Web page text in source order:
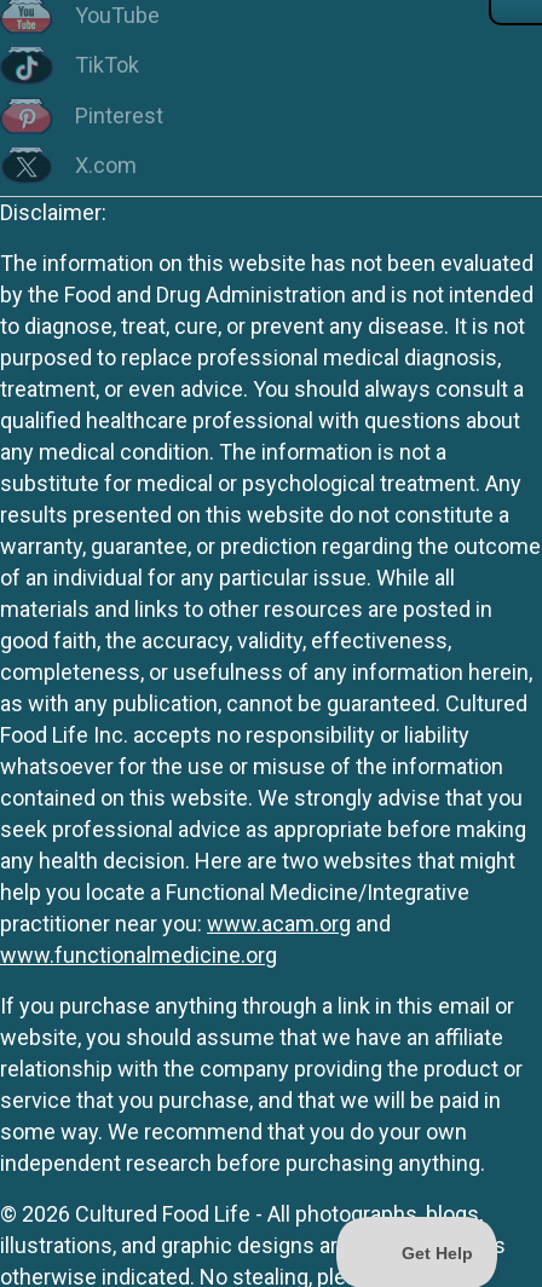
YouTube
TikTok
Pinterest
X.com
Disclaimer:
The information on this website has not been evaluated
by the Food and Drug Administration and is not intended
to diagnose, treat, cure, or prevent any disease. It is not
purposed to replace professional medical diagnosis,
treatment, or even advice. You should always consult a
qualified healthcare professional with questions about
any medical condition. The information is not a
substitute for medical or psychological treatment. Any
results presented on this website do not constitute a
warranty, guarantee, or prediction regarding the outcome
of an individual for any particular issue. While all
materials and links to other resources are posted in
good faith, the accuracy, validity, effectiveness,
completeness, or usefulness of any information herein,
as with any publication, cannot be guaranteed. Cultured
Food Life Inc. accepts no responsibility or liability
whatsoever for the use or misuse of the information
contained on this website. We strongly advise that you
seek professional advice as appropriate before making
any health decision. Here are two websites that might
help you locate a Functional Medicine/Integrative
practitioner near you: www.acam.org and
www.functionalmedicine.org
If you purchase anything through a link in this email or
website, you should assume that we have an affiliate
relationship with the company providing the product or
service that you purchase, and that we will be paid in
some way. We recommend that you do your own
independent research before purchasing anything.
© 2026 Cultured Food Life - All photographs, blogs,
illustrations, and graphic designs are originals unless
otherwise indicated. No stealing, please.